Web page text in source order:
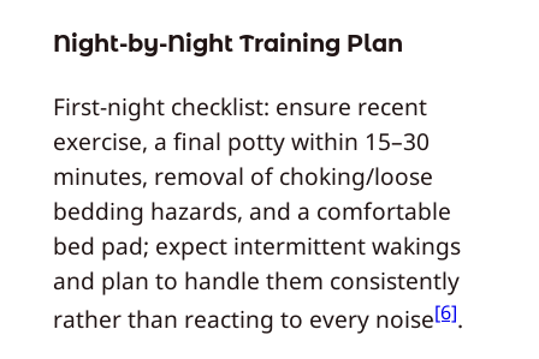
Night-by-Night Training Plan
First-night checklist: ensure recent
exercise, a final potty within 15–30
minutes, removal of choking/loose
bedding hazards, and a comfortable
bed pad; expect intermittent wakings
and plan to handle them consistently
rather than reacting to every noise[6].